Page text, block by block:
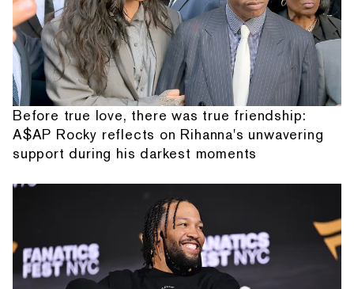
Before true love, there was true friendship:
A$AP Rocky reflects on Rihanna's unwavering
support during his darkest moments